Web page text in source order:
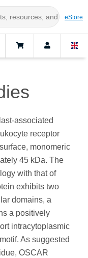
eStore
associated
receptor
monomeric
45 kDa. The
with that of
exhibits two
domains, a
a positively
intracytoplasmic
As suggested
OSCAR